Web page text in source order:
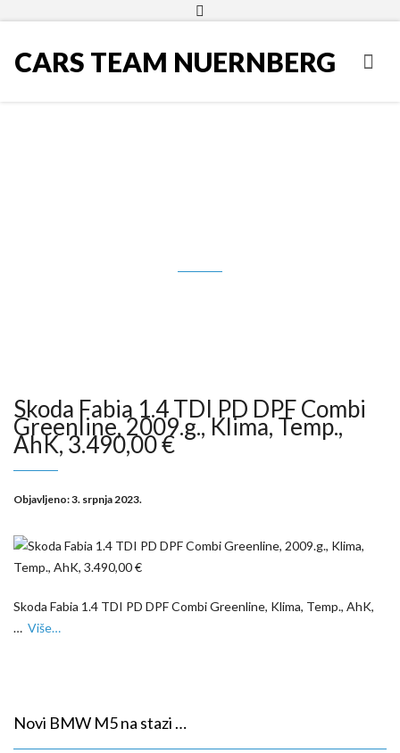
CARS TEAM NUERNBERG
Skoda Fabia 1.4 TDI PD DPF Combi
Greenline, 2009.g., Klima, Temp.,
AhK, 3.490,00 €
Objavljeno:3. srpnja 2023.
Skoda Fabia 1.4 TDI PD DPF Combi Greenline, Klima, Temp., AhK,
… Više…
Novi BMW M5 na stazi …